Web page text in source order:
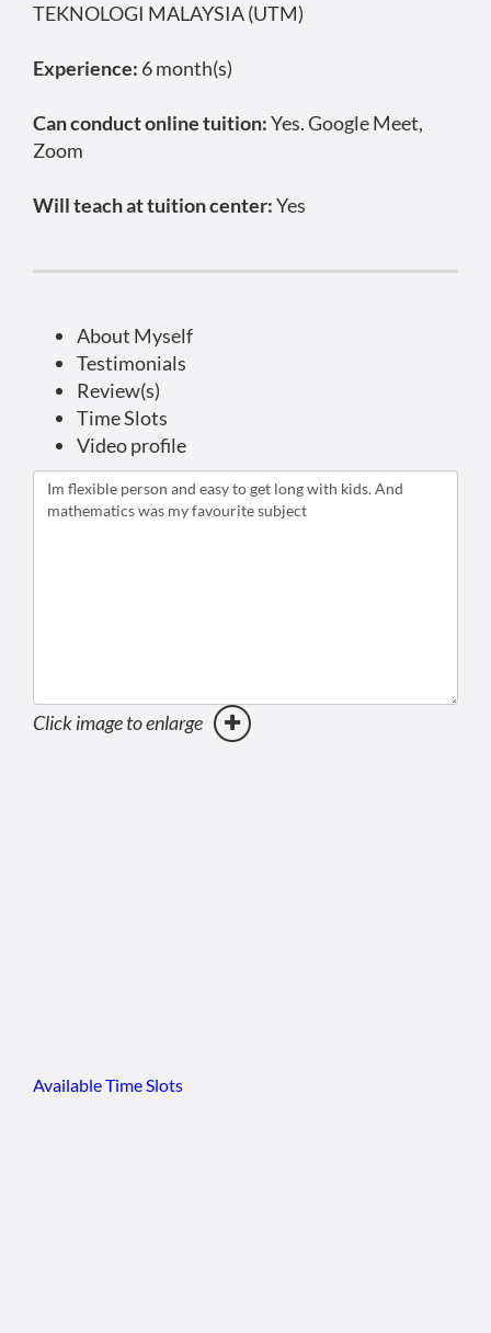
TEKNOLOGI MALAYSIA (UTM)
Experience: 6 month(s)
Can conduct online tuition:Yes. Google Meet,
Zoom
Will teach at tuition center:Yes
About Myself
Testimonials
Review(s)
Time Slots
Video profile
Click image to enlarge
Available Time Slots